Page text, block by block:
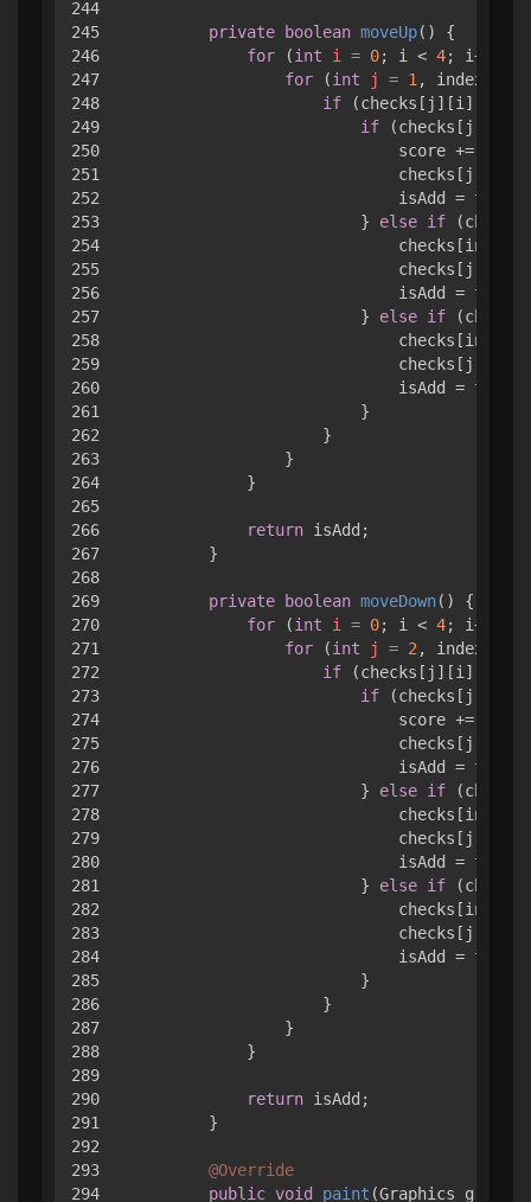
244
245
246
247
248
249
250
251
252
253
254
255
256
257
258
259
260
261
262
263
264
265
266
267
268
269
270
271
272
273
274
275
276
277
278
279
280
281
282
283
284
285
286
287
288
289
290
291
292
293
294
private boolean moveUp()
{
for (int i = 0; i < 4; i++) {
for (int j = 1 , index =
if
if
score +=
                            isAdd =
true
                        }
else if
                            isAdd =
true
                        }
else if
                            isAdd =
true
                        }
                    }
                }
            }
return isAdd;
        }
private boolean moveDown()
{
for (int i = 0; i < 4; i++) {
for (int j = 2 , index =
if
if
score +=
                            isAdd =
true
                        }
else if
                            isAdd =
true
                        }
else if
                            isAdd =
true
                        }
                    }
                }
            }
return isAdd;
        }
@Override
public void paint (Graphics g)